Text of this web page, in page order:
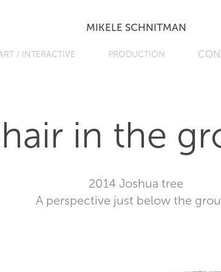
MIKELE SCHNITMAN
/ INTERACTIVE PRODUCTION
in the
2014 Joshua tree
A perspective just below the